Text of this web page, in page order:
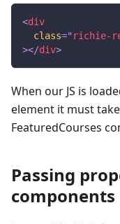
<div
class=" richie-
></div>
When our JS is
element it must
FeaturedCourses
Passing
components